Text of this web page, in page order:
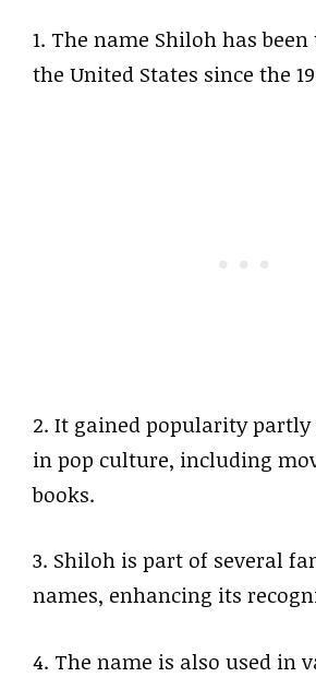
1. The name Shiloh has
the United States since the
2. It gained popularity partly
in pop culture, including
books.
3. Shiloh is part of several
names, enhancing its
4. The name is also used in